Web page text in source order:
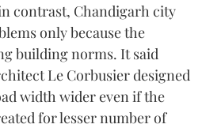
contrast, Chandigarh city
only because the
building norms. It said
Le Corbusier designed
width wider even if the
for lesser number of